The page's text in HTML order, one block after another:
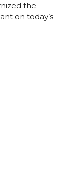
the
on today’s